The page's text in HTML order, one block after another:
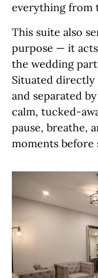
everything from
This suite also
purpose — it
the wedding
Situated directly
and separated
calm, tucked-
pause, breathe,
moments before